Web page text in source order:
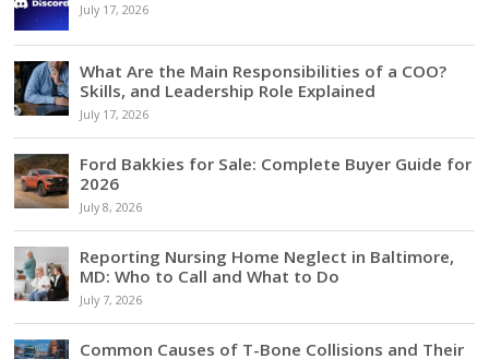
July 17, 2026
What Are the Main Responsibilities of a COO?
Skills, and Leadership Role Explained
July 17, 2026
Ford Bakkies for Sale: Complete Buyer Guide for
2026
July 8, 2026
Reporting Nursing Home Neglect in Baltimore,
MD: Who to Call and What to Do
July 7, 2026
Common Causes of T-Bone Collisions and Their